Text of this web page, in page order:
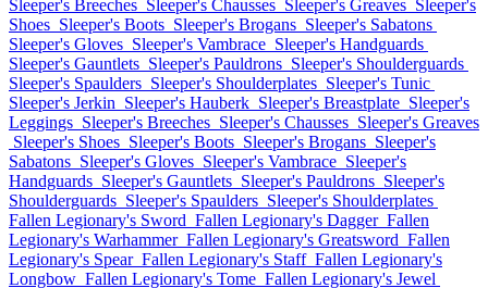
Sleeper's Breeches Sleeper's Chausses Sleeper's Greaves Sleeper's
Shoes Sleeper's Boots Sleeper's Brogans Sleeper's Sabatons
Sleeper's Gloves Sleeper's Vambrace Sleeper's Handguards
Sleeper's Gauntlets Sleeper's Pauldrons Sleeper's Shoulderguards
Sleeper's Spaulders Sleeper's Shoulderplates Sleeper's Tunic
Sleeper's Jerkin Sleeper's Hauberk Sleeper's Breastplate Sleeper's
Leggings Sleeper's Breeches Sleeper's Chausses Sleeper's Greaves
Sleeper's Shoes Sleeper's Boots Sleeper's Brogans Sleeper's
Sabatons Sleeper's Gloves Sleeper's Vambrace Sleeper's
Handguards Sleeper's Gauntlets Sleeper's Pauldrons Sleeper's
Shoulderguards Sleeper's Spaulders Sleeper's Shoulderplates
Fallen Legionary's Sword Fallen Legionary's Dagger Fallen
Legionary's Warhammer Fallen Legionary's Greatsword Fallen
Legionary's Spear Fallen Legionary's Staff Fallen Legionary's
Longbow Fallen Legionary's Tome Fallen Legionary's Jewel